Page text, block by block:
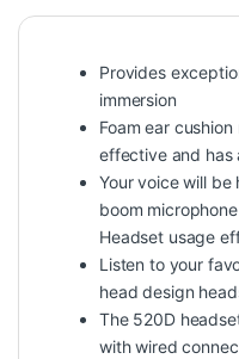
Provides
immersion
Foam ear
effective and has
Your voice will
boom
Headset usage
Listen to your
head design
The 520D
with wired